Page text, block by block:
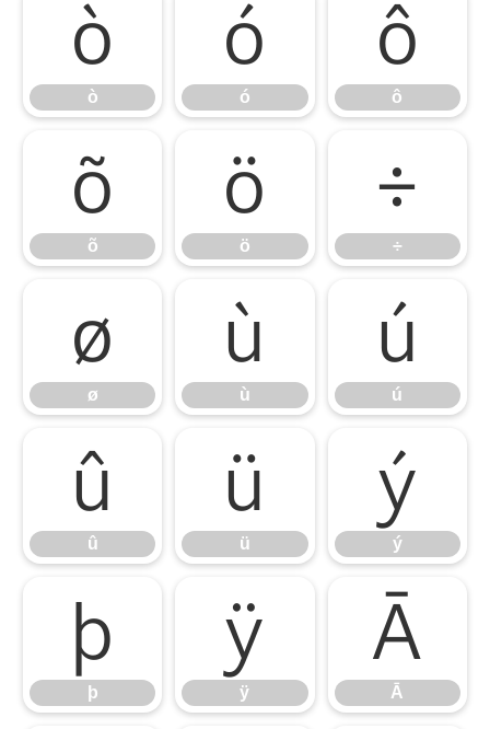
ò
ò
ó
ó
ô
ô
õ
õ
ö
ö
÷
÷
ø
ø
ù
ù
ú
ú
û
û
ü
ü
ý
ý
þ
þ
ÿ
ÿ
Ā
Ā